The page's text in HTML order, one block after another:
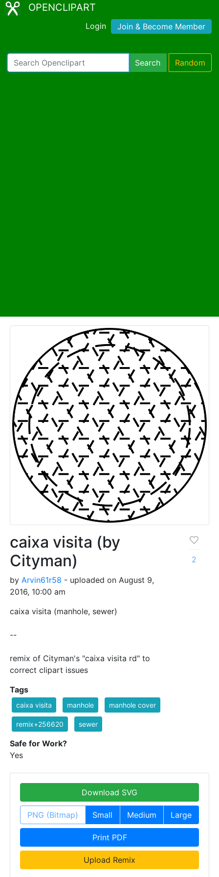
OPENCLIPART
Login Join & Become Member
Search Random
caixa visita (by
Cityman)
by Arvin61r58 - uploaded on August 9,
2016, 10:00 am
caixa visita (manhole, sewer)
--
remix of Cityman's "caixa visita rd" to
correct clipart issues
2
Tags
caixa visita manhole manhole cover
remix+256620 sewer
Safe for Work?
Yes
Download SVG
PNG (Bitmap) Small Medium Large
Print PDF
Upload Remix